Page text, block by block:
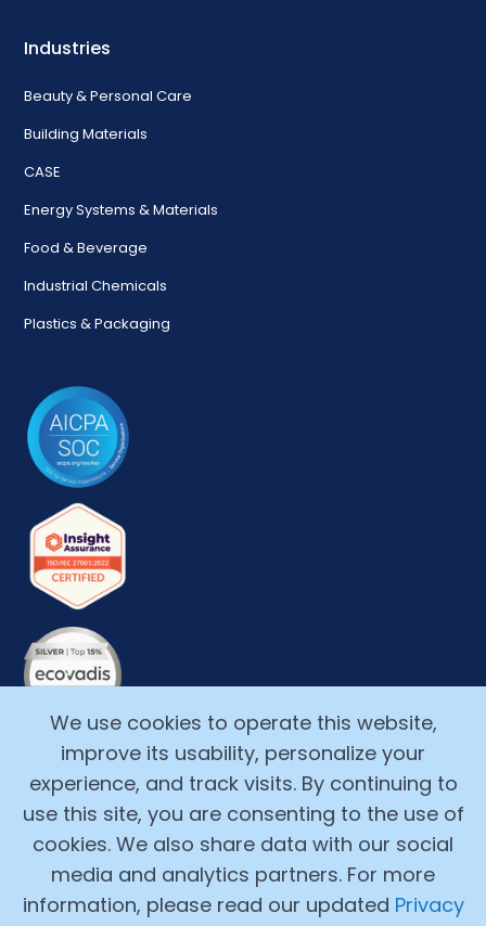
Industries
Beauty & Personal Care
Building Materials
CASE
Energy Systems & Materials
Food & Beverage
Industrial Chemicals
Plastics & Packaging
Copyright ©2017-2026, Alchemy Cloud, Inc. All Rights
We use cookies to operate this website,
improve its usability, personalize your
experience, and track visits. By continuing to
use this site, you are consenting to the use of
cookies. We also share data with our social
media and analytics partners. For more
information, please read our updated Privacy